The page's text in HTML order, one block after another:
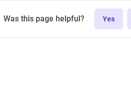
Was this page helpful? Yes